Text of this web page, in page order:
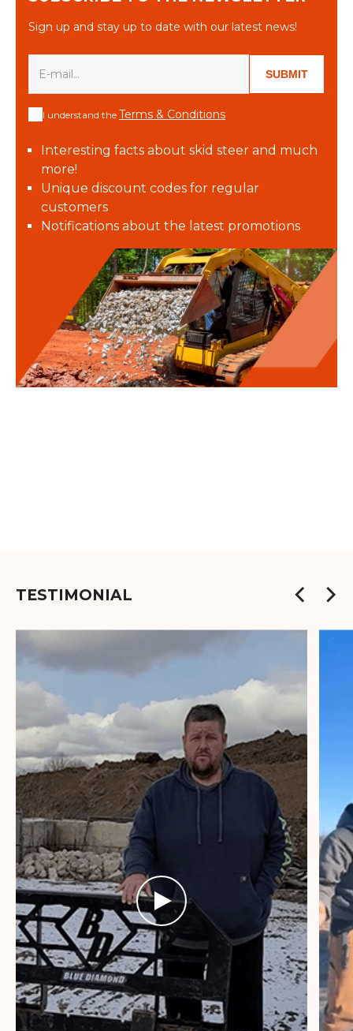
Sign up and stay up to date with our latest news!
SUBMIT
I understand the Terms & Conditions
Interesting facts about skid steer and much
more!
Unique discount codes for regular
customers
Notifications about the latest promotions
TESTIMONIAL